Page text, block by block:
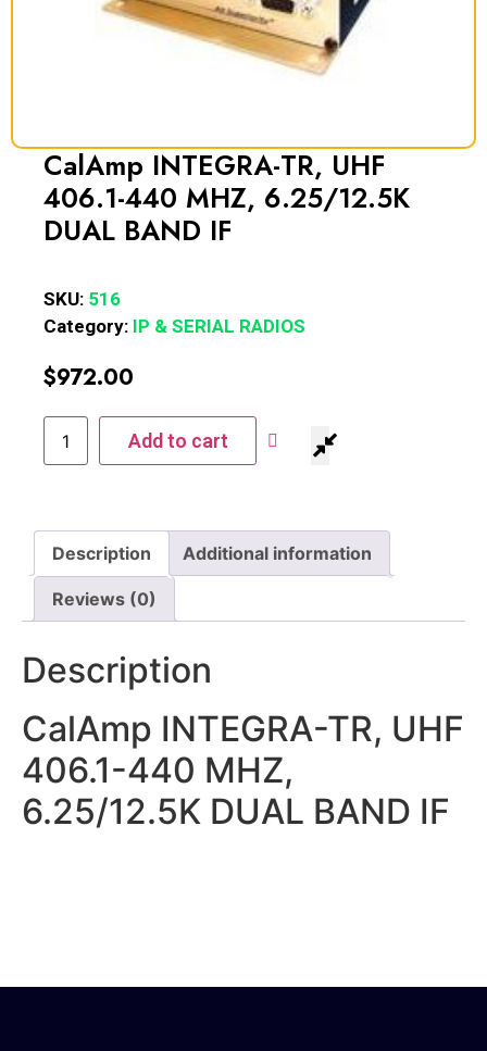
CalAmp INTEGRA-TR, UHF
406.1-440 MHZ, 6.25/12.5K
DUAL BAND IF
SKU: 516
Category: IP & SERIAL RADIOS
$972.00
Add to cart
Description Additional information
Reviews (0)
Description
CalAmp INTEGRA-TR, UHF
406.1-440 MHZ,
6.25/12.5K DUAL BAND IF